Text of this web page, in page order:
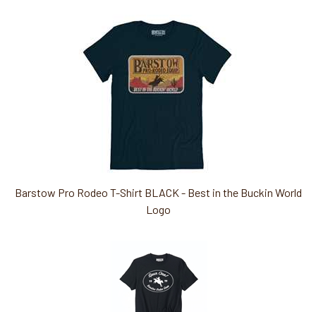
Barstow Pro Rodeo T-Shirt BLACK - Best in the Buckin World
Logo